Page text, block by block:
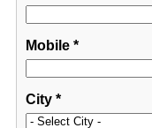
Mobile*
City*